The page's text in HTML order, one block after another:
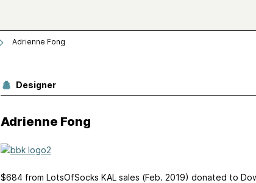
Adrienne Fong
Designer
Adrienne Fong
$684 from LotsOfSocks KAL sales (Feb. 2019) donated to